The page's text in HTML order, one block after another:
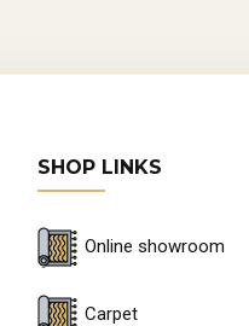
SHOP LINKS
Online showroom
Carpet